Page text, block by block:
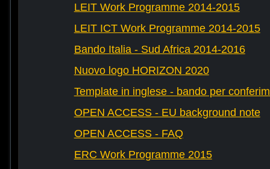
LEIT Work Programme 2014-2015
LEIT ICT Work Programme 2014-2015
Bando Italia - Sud Africa 2014-2016
Nuovo logo HORIZON 2020
Template in inglese - bando per
OPEN ACCESS - EU background note
OPEN ACCESS - FAQ
ERC Work Programme 2015